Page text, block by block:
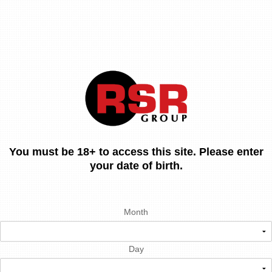
You must be 18+ to access this site. Please enter
your date of birth.
Month
Day